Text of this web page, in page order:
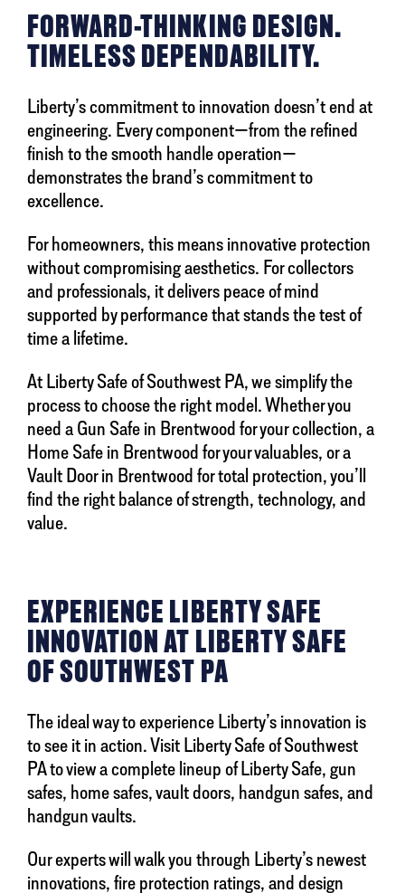
FORWARD-THINKING DESIGN.
TIMELESS DEPENDABILITY.
Liberty’s commitment to innovation doesn’t end at
engineering. Every component—from the refined
finish to the smooth handle operation—
demonstrates the brand’s commitment to
excellence.
For homeowners, this means innovative protection
without compromising aesthetics. For collectors
and professionals, it delivers peace of mind
supported by performance that stands the test of
time a lifetime.
At Liberty Safe of Southwest PA, we simplify the
process to choose the right model. Whether you
need a Gun Safe in Brentwood for your collection, a
Home Safe in Brentwood for your valuables, or a
Vault Door in Brentwood for total protection, you’ll
find the right balance of strength, technology, and
value.
EXPERIENCE LIBERTY SAFE
INNOVATION AT LIBERTY SAFE
OF SOUTHWEST PA
The ideal way to experience Liberty’s innovation is
to see it in action. Visit Liberty Safe of Southwest
PA to view a complete lineup of Liberty Safe, gun
safes, home safes, vault doors, handgun safes, and
handgun vaults.
Our experts will walk you through Liberty’s newest
innovations, fire protection ratings, and design